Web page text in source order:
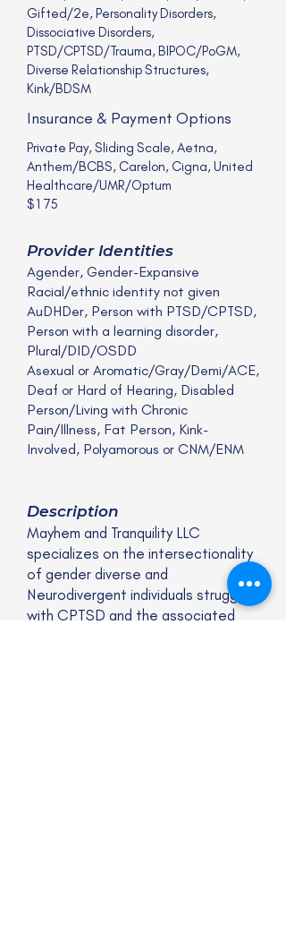
Gifted/2e, Personality Disorders,
Dissociative Disorders,
PTSD/CPTSD/Trauma, BIPOC/PoGM,
Diverse Relationship Structures,
Kink/BDSM
Insurance & Payment Options
Private Pay, Sliding Scale, Aetna,
Anthem/BCBS, Carelon, Cigna, United
Healthcare/UMR/Optum
$175
Provider Identities
Agender, Gender-Expansive
Racial/ethnic identity not given
AuDHDer, Person with PTSD/CPTSD,
Person with a learning disorder,
Plural/DID/OSDD
Asexual or Aromatic/Gray/Demi/ACE,
Deaf or Hard of Hearing, Disabled
Person/Living with Chronic
Pain/Illness, Fat Person, Kink-
Involved, Polyamorous or CNM/ENM
Description
Mayhem and Tranquility LLC
specializes on the intersectionality
of gender diverse and
Neurodivergent individuals struggling
with CPTSD and the associated